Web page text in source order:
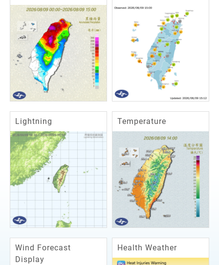
Lightning Temperature
Wind Forecast
Display
Health Weather